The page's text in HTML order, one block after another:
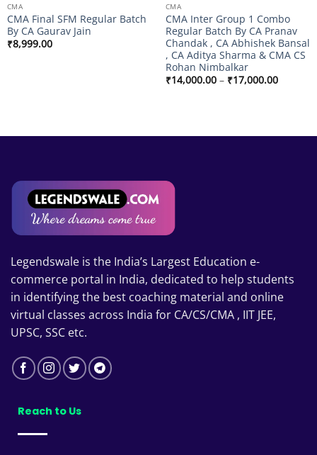
CMA
CMA Final SFM Regular Batch
By CA Gaurav Jain
₹8,999.00
CMA
CMA Inter Group 1 Combo
Regular Batch By CA Pranav
Chandak , CA Abhishek Bansal
, CA Aditya Sharma & CMA CS
Rohan Nimbalkar
₹14,000.00 – ₹17,000.00Price
range:
Legendswale is the India’s Largest Education e-
commerce portal in India, dedicated to help students
in identifying the best coaching material and online
virtual classes across India for CA/CS/CMA , IIT JEE,
UPSC, SSC etc.
Reach to Us